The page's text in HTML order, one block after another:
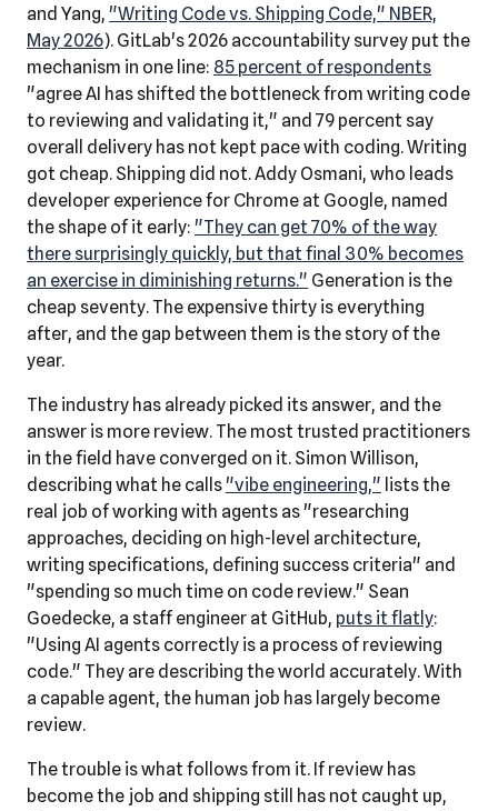
and Yang, "Writing Code vs. Shipping Code," NBER,
May 2026). GitLab's 2026 accountability survey put the
mechanism in one line: 85 percent of respondents
"agree AI has shifted the bottleneck from writing code
to reviewing and validating it," and 79 percent say
overall delivery has not kept pace with coding. Writing
got cheap. Shipping did not. Addy Osmani, who leads
developer experience for Chrome at Google, named
the shape of it early: "They can get 70% of the way
there surprisingly quickly, but that final 30% becomes
an exercise in diminishing returns." Generation is the
cheap seventy. The expensive thirty is everything
after, and the gap between them is the story of the
year.
The industry has already picked its answer, and the
answer is more review. The most trusted practitioners
in the field have converged on it. Simon Willison,
describing what he calls"vibe engineering," lists the
real job of working with agents as "researching
approaches, deciding on high-level architecture,
writing specifications, defining success criteria" and
"spending so much time on code review." Sean
Goedecke, a staff engineer at GitHub, puts it flatly:
"Using AI agents correctly is a process of reviewing
code." They are describing the world accurately. With
a capable agent, the human job has largely become
review.
The trouble is what follows from it. If review has
become the job and shipping still has not caught up,